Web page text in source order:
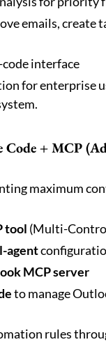
emails, create
interface
for enterprise
+ MCP
maximum
tool (Multi-
agent
MCP server
to manage
rules